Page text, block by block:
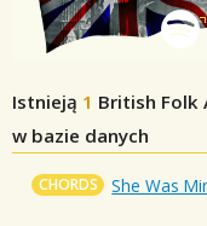
Istnieją 1 British Folk
w bazie danych
CHORDS She Was